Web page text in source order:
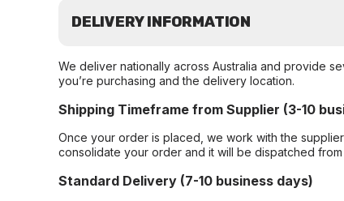
DELIVERY INFORMATION
We deliver nationally across Australia and provide
you’re purchasing and the delivery location.
Shipping Timeframe from Supplier (3-10
Once your order is placed, we work with the
consolidate your order and it will be dispatched
Standard Delivery (7-10 business days)